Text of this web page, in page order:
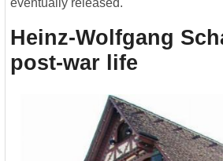
Heinz-Wolfgang
post-war life